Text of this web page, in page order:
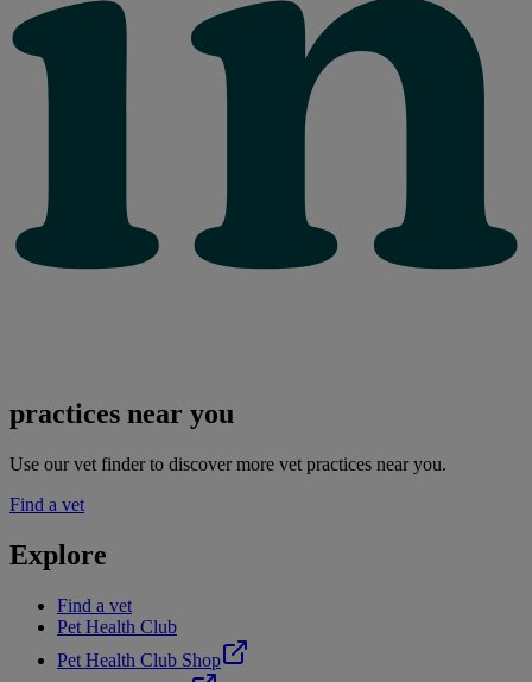
practices near you
Use our vet finder to discover more vet practices near you.
Find a vet
Explore
Find a vet
Pet Health Club
Pet Health Club Shop